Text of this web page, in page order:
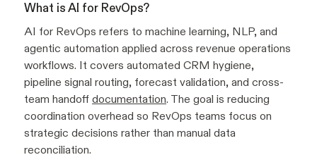
What is AI for RevOps?
AI for RevOps refers to machine learning, NLP, and
agentic automation applied across revenue operations
workflows. It covers automated CRM hygiene,
pipeline signal routing, forecast validation, and cross-
team handoff documentation. The goal is reducing
coordination overhead so RevOps teams focus on
strategic decisions rather than manual data
reconciliation.